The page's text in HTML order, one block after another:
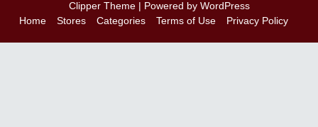
Clipper Theme| Powered by WordPress
Home
Stores Categories Terms of Use Privacy Policy